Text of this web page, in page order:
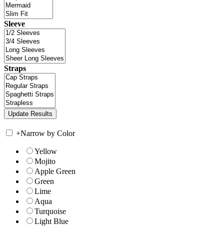
Sleeve
Straps
+Narrow by Color
Yellow
Mojito
Apple Green
Green
Lime
Aqua
Turquoise
Light Blue